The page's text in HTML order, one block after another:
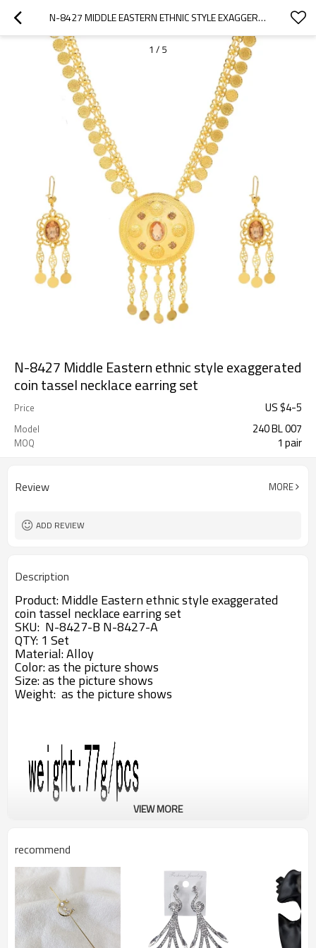
N-8427 MIDDLE EASTERN ETHNIC STYLE EXAGGERATED COIN TASSEL NECKLACE EARRING SET
1 / 5
N-8427 Middle Eastern ethnic style exaggerated
coin tassel necklace earring set
Price US $4-5
Model 240 BL 007
MOQ 1 pair
Review MORE
ADD REVIEW
Description
Product:Middle Eastern ethnic style exaggerated
coin tassel necklace earring set
SKU: N-8427-B N-8427-A
QTY: 1 Set
Material:Alloy
Color:as the picture shows
Size: as the picture shows
Weight: as the picture shows
VIEW MORE
recommend